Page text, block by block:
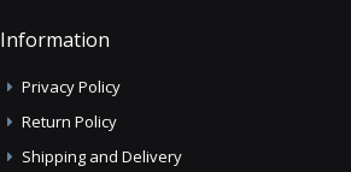
Information
Privacy Policy
Return Policy
Shipping and Delivery